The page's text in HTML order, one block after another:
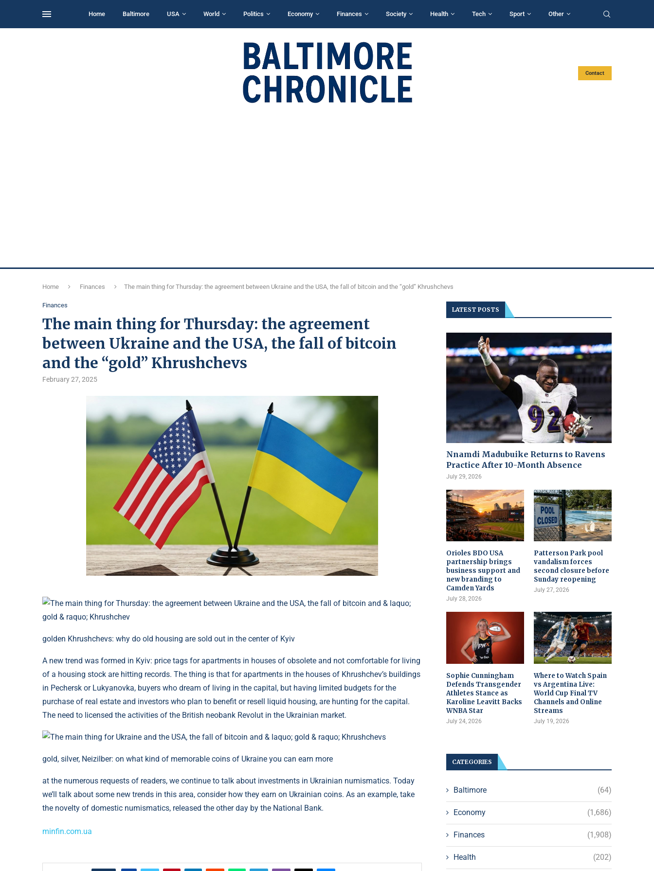
Home Baltimore USA World Politics Economy Finances Society Health Tech Sport Other
Contact
Home Finances The main thing for Thursday: the agreement between Ukraine and the USA, the fall of bitcoin and the “gold” Khrushchevs
Finances
The main thing for Thursday: the agreement
between Ukraine and the USA, the fall of bitcoin
and the “gold” Khrushchevs
February 27, 2025
golden Khrushchevs: why do old housing are sold out in the center of Kyiv
A new trend was formed in Kyiv: price tags for apartments in houses of obsolete and not comfortable for living
of a housing stock are hitting records. The thing is that for apartments in the houses of Khrushchev’s buildings
in Pechersk or Lukyanovka, buyers who dream of living in the capital, but having limited budgets for the
purchase of real estate and investors who plan to benefit or resell liquid housing, are hunting for the capital.
The need to licensed the activities of the British neobank Revolut in the Ukrainian market.
gold, silver, Neizilber: on what kind of memorable coins of Ukraine you can earn more
at the numerous requests of readers, we continue to talk about investments in Ukrainian numismatics. Today
we’ll talk about some new trends in this area, consider how they earn on Ukrainian coins. As an example, take
the novelty of domestic numismatics, released the other day by the National Bank.
minfin.com.ua
LATEST POSTS
Nnamdi Madubuike Returns to Ravens
Practice After 10-Month Absence
July 29, 2026
Orioles BDO USA
partnership brings
business support and
new branding to
Camden Yards
July 28, 2026
Patterson Park pool
vandalism forces
second closure before
Sunday reopening
July 27, 2026
Sophie Cunningham
Defends Transgender
Athletes Stance as
Karoline Leavitt Backs
WNBA Star
July 24, 2026
Where to Watch Spain
vs Argentina Live:
World Cup Final TV
Channels and Online
Streams
July 19, 2026
CATEGORIES
Baltimore (64)
Economy (1,686)
Finances (1,908)
Health (202)